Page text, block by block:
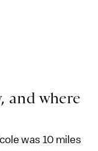
and where
was 10 miles